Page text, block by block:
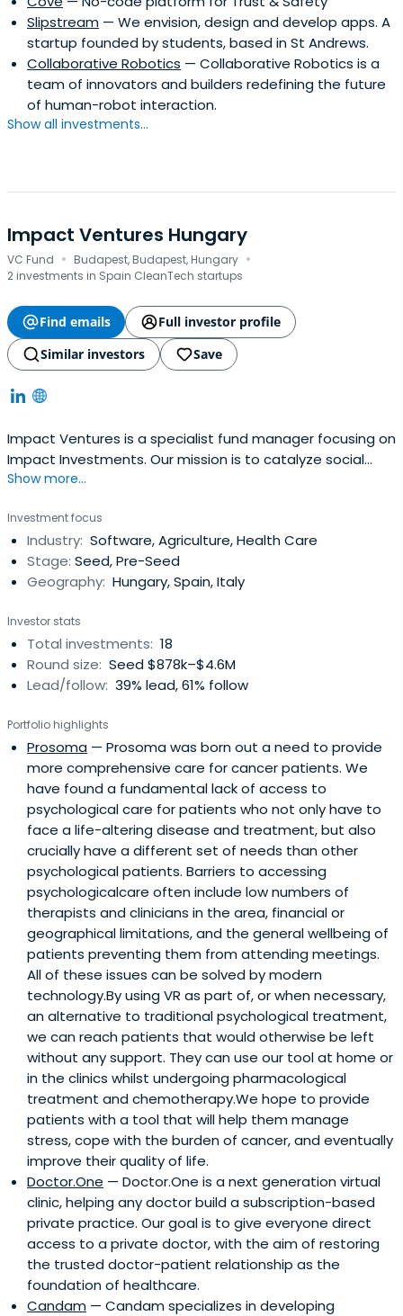
Slipstream — We envision, design and develop apps. A
startup founded by students, based in St Andrews.
Collaborative Robotics — Collaborative Robotics is a
team of innovators and builders redefining the future
of human-robot interaction.
Show all investments...
Impact Ventures Hungary
VC Fund · Budapest, Budapest, Hungary ·
2 investments in Spain CleanTech startups
Find emails
Full investor profile
Similar investors
Save
Impact Ventures is a specialist fund manager focusing on
Impact Investments. Our mission is to catalyze social
impact by supporting and investing in high-growth social
education, employment, health and environmental
sustainability.
Show more...
Investment focus
Industry: Software, Agriculture, Health Care
Stage: Seed, Pre-Seed
Geography: Hungary, Spain, Italy
Investor stats
Total investments: 18
Round size: Seed $878k–$4.6M
Lead/follow: 39% lead, 61% follow
Portfolio highlights
Prosoma — Prosoma was born out a need to provide
more comprehensive care for cancer patients. We
have found a fundamental lack of access to
psychological care for patients who not only have to
face a life-altering disease and treatment, but also
crucially have a different set of needs than other
psychological patients. Barriers to accessing
psychologicalcare often include low numbers of
therapists and clinicians in the area, financial or
geographical limitations, and the general wellbeing of
patients preventing them from attending meetings.
All of these issues can be solved by modern
technology.By using VR as part of, or when necessary,
an alternative to traditional psychological treatment,
we can reach patients that would otherwise be left
without any support. They can use our tool at home or
in the clinics whilst undergoing pharmacological
treatment and chemotherapy.We hope to provide
patients with a tool that will help them manage
stress, cope with the burden of cancer, and eventually
improve their quality of life.
Doctor.One — Doctor.One is a next generation virtual
clinic, helping any doctor build a subscription-based
private practice. Our goal is to give everyone direct
access to a private doctor, with the aim of restoring
the trusted doctor-patient relationship as the
foundation of healthcare.
Candam — Candam specializes in developing